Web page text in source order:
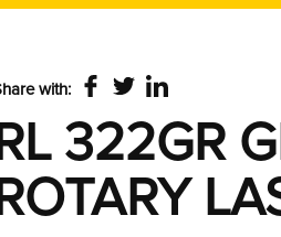
with:
322GR